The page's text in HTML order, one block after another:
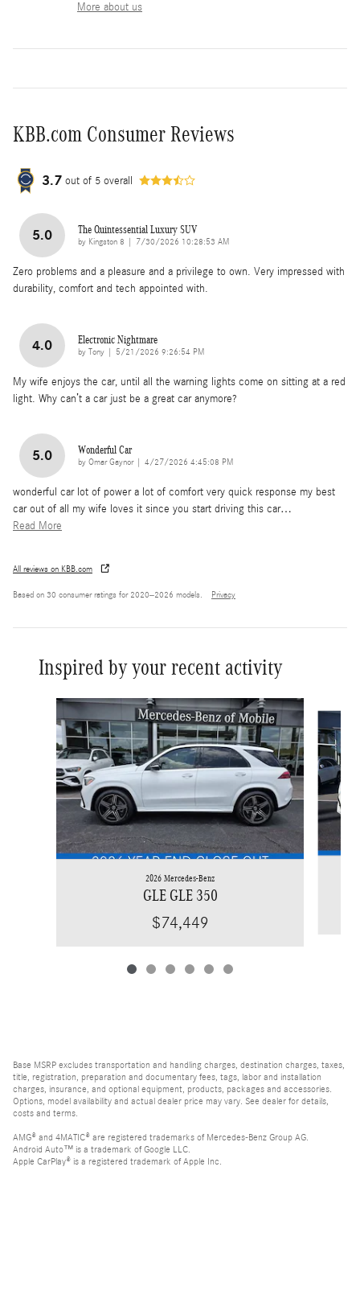
More about us
KBB.com Consumer Reviews
3.7 out of 5 overall
5.0 The Quintessential Luxury SUV
by Kingston 8 on
7/30/2026 10:28:53 AM
Zero problems and a pleasure and a privilege to own. Very impressed with
durability, comfort and tech appointed with.
4.0 Electronic Nightmare
by Tony on
5/21/2026 9:26:54 PM
My wife enjoys the car, until all the warning lights come on sitting at a red
light. Why can’t a car just be a great car anymore?
5.0 Wonderful Car
by Omar Gaynor| on
4/27/2026 4:45:08 PM
wonderful car lot of power a lot of comfort very quick response my best
car out of all my wife loves it since you start driving this car…
Read More
All reviews on KBB.com
Based on 30 consumer ratings for 2020–2026 models. Privacy
Inspired by your recent activity
Slide 1 of 6
2026 Mercedes-Benz
GLE GLE 350
$74,449
Base MSRP excludes transportation and handling charges, destination charges, taxes,
title, registration, preparation and documentary fees, tags, labor and installation
charges, insurance, and optional equipment, products, packages and accessories.
Options, model availability and actual dealer price may vary. See dealer for details,
costs and terms.
AMG® and 4MATIC® are registered trademarks of Mercedes-Benz Group AG.
Android Auto™ is a trademark of Google LLC.
Apple CarPlay® is a registered trademark of Apple Inc.